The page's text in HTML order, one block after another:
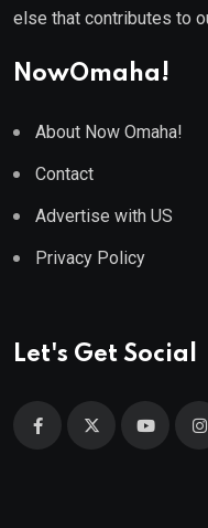
else that contributes to
NowOmaha!
About Now Omaha!
Contact
Advertise with US
Privacy Policy
Let's Get Social